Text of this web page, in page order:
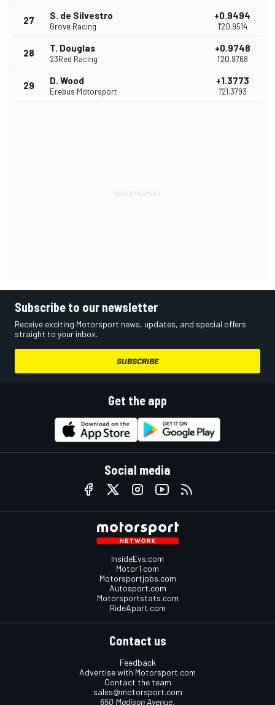
27 S. de Silvestro
Grove Racing
+0.9494
1'20.9514
28 T. Douglas
23Red Racing
+0.9748
1'20.9768
29 D. Wood
Erebus Motorsport
+1.3773
1'21.3793
Subscribe to our newsletter
Receive exciting Motorsport news, updates, and special offers
straight to your inbox.
SUBSCRIBE
Get the app
Social media
InsideEvs.com
Motor1.com
Motorsportjobs.com
Autosport.com
Motorsportstats.com
RideApart.com
Contact us
Feedback
Advertise with Motorsport.com
Contact the team
sales@motorsport.com
650 Madison Avenue,